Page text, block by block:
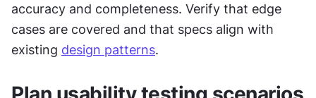
accuracy and completeness. Verify that edge
cases are covered and that specs align with
existing design patterns.